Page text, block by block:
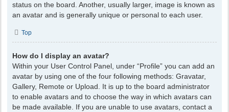
status on the board. Another, usually larger, image is known as
an avatar and is generally unique or personal to each user.
Top
How do I display an avatar?
Within your User Control Panel, under “Profile” you can add an
avatar by using one of the four following methods: Gravatar,
Gallery, Remote or Upload. It is up to the board administrator
to enable avatars and to choose the way in which avatars can
be made available. If you are unable to use avatars, contact a